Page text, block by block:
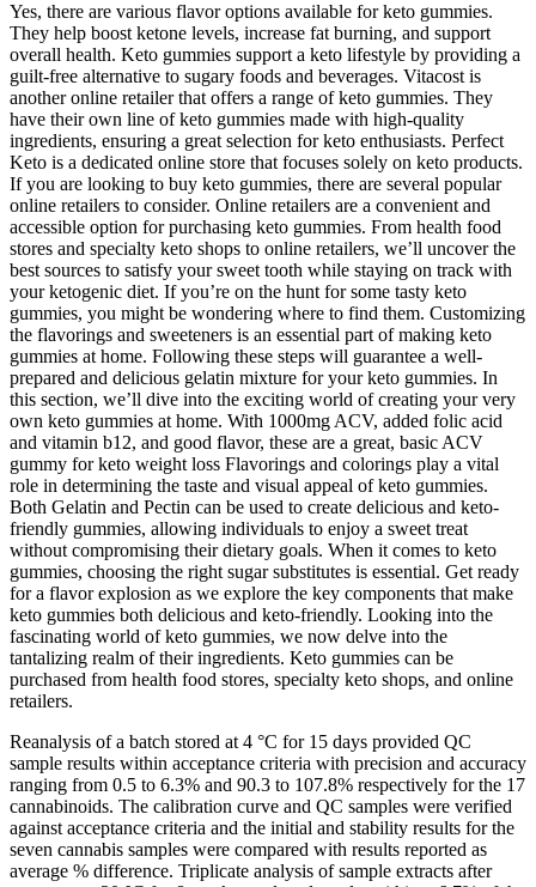
Yes, there are various flavor options available for keto gummies.
They help boost ketone levels, increase fat burning, and support
overall health. Keto gummies support a keto lifestyle by providing a
guilt-free alternative to sugary foods and beverages. Vitacost is
another online retailer that offers a range of keto gummies. They
have their own line of keto gummies made with high-quality
ingredients, ensuring a great selection for keto enthusiasts. Perfect
Keto is a dedicated online store that focuses solely on keto products.
If you are looking to buy keto gummies, there are several popular
online retailers to consider. Online retailers are a convenient and
accessible option for purchasing keto gummies. From health food
stores and specialty keto shops to online retailers, we’ll uncover the
best sources to satisfy your sweet tooth while staying on track with
your ketogenic diet. If you’re on the hunt for some tasty keto
gummies, you might be wondering where to find them. Customizing
the flavorings and sweeteners is an essential part of making keto
gummies at home. Following these steps will guarantee a well-
prepared and delicious gelatin mixture for your keto gummies. In
this section, we’ll dive into the exciting world of creating your very
own keto gummies at home. With 1000mg ACV, added folic acid
and vitamin b12, and good flavor, these are a great, basic ACV
gummy for keto weight loss Flavorings and colorings play a vital
role in determining the taste and visual appeal of keto gummies.
Both Gelatin and Pectin can be used to create delicious and keto-
friendly gummies, allowing individuals to enjoy a sweet treat
without compromising their dietary goals. When it comes to keto
gummies, choosing the right sugar substitutes is essential. Get ready
for a flavor explosion as we explore the key components that make
keto gummies both delicious and keto-friendly. Looking into the
fascinating world of keto gummies, we now delve into the
tantalizing realm of their ingredients. Keto gummies can be
purchased from health food stores, specialty keto shops, and online
retailers.
Reanalysis of a batch stored at 4 °C for 15 days provided QC
sample results within acceptance criteria with precision and accuracy
ranging from 0.5 to 6.3% and 90.3 to 107.8% respectively for the 17
cannabinoids. The calibration curve and QC samples were verified
against acceptance criteria and the initial and stability results for the
seven cannabis samples were compared with results reported as
average % difference. Triplicate analysis of sample extracts after